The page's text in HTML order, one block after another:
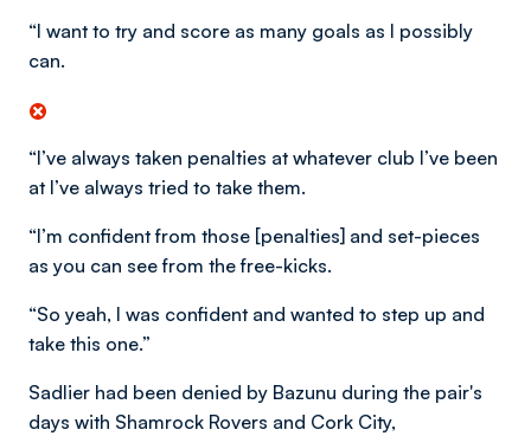
“I want to try and score as many goals as I possibly
can.
“I’ve always taken penalties at whatever club I’ve been
at I’ve always tried to take them.
“I’m confident from those [penalties] and set-pieces
as you can see from the free-kicks.
“So yeah, I was confident and wanted to step up and
take this one.”
Sadlier had been denied by Bazunu during the pair's
days with Shamrock Rovers and Cork City,